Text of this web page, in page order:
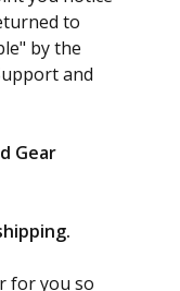
to
by the
and
Gear
for you so